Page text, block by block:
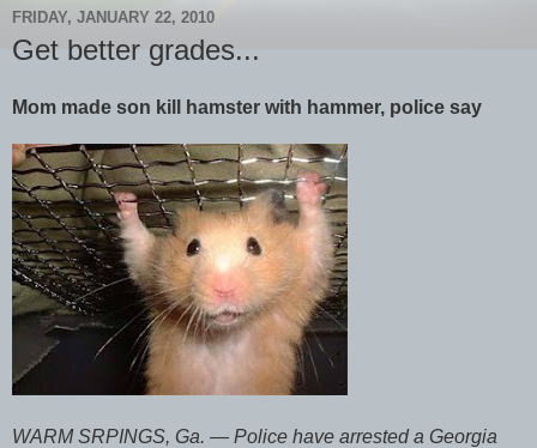
FRIDAY, JANUARY 22, 2010
Get better grades...
Mom made son kill hamster with hammer, police say
WARM SRPINGS, Ga. — Police have arrested a Georgia